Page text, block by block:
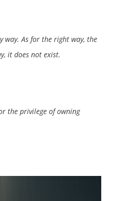
way. As for the right way, the
it does not exist.
the privilege of owning